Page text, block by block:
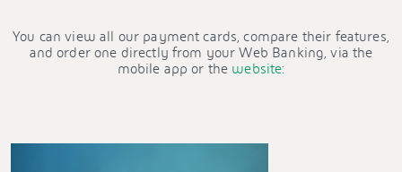
You can view all our payment cards, compare their features,
and order one directly from your Web Banking, via the
mobile app or the website: